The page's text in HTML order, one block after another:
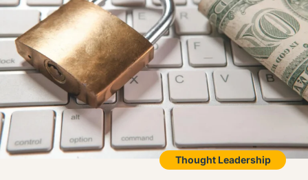
Thought Leadership